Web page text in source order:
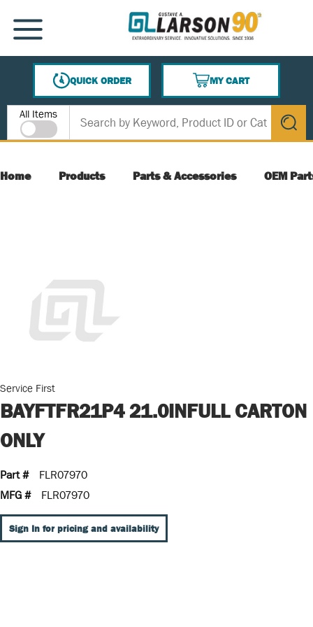
SKIP TO MAIN CONTENT
MENU
QUICK ORDER
MY CART
{0} ITEMS IN CART
Site Search
All Items
submit
Home Products Parts & Accessories OEM
Service First
BAYFTFR21P4 21.0INFULL CARTON
ONLY
Part #
FLR07970
MFG #
FLR07970
Sign In for pricing and availability